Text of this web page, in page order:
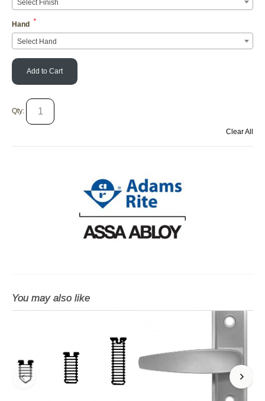
Select Finish
Hand *
Select Hand
Add to Cart
Qty:
Clear All
You may also like